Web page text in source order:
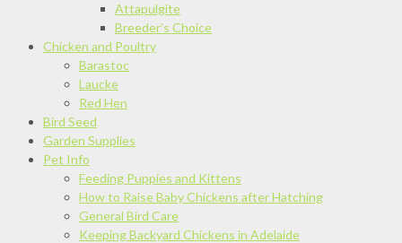
Attapulgite
Breeder’s Choice
Chicken and Poultry
Barastoc
Laucke
Red Hen
Bird Seed
Garden Supplies
Pet Info
Feeding Puppies and Kittens
How to Raise Baby Chickens after Hatching
General Bird Care
Keeping Backyard Chickens in Adelaide